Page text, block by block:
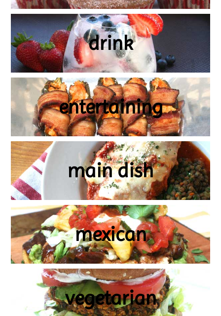
drink
entertaining
main dish
mexican
vegetarian